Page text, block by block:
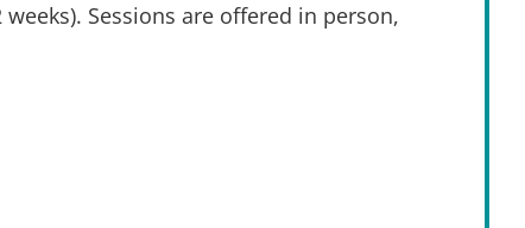
Sessions are offered in person,